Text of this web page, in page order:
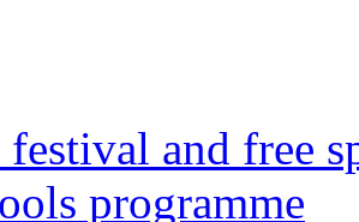
and free
programme